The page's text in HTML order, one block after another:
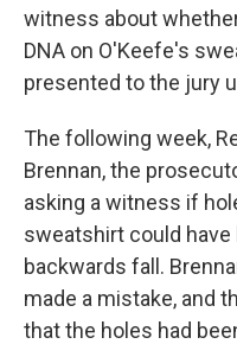
witness about
DNA on O'Keefe's
presented to the jury
The following week,
Brennan, the
asking a witness if
sweatshirt could have
backwards fall.
made a mistake, and
that the holes had